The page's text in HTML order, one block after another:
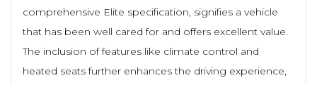
comprehensive Elite specification, signifies a vehicle
that has been well cared for and offers excellent value.
The inclusion of features like climate control and
heated seats further enhances the driving experience,